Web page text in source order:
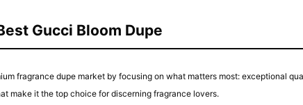
Gucci Bloom Dupe
fragrance dupe market by focusing on what matters most: exceptional
make it the top choice for discerning fragrance lovers.